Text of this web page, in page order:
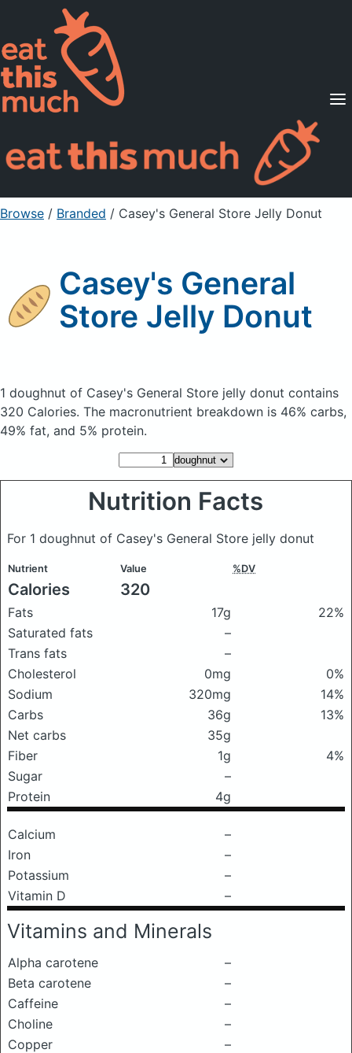
Supported Diets
Pricing
For Professionals
Sign Up Already a member? Sign in
Browse / Branded / Casey's General Store Jelly Donut
Casey's General
Store Jelly Donut
1 doughnut of Casey's General Store jelly donut contains
320 Calories. The macronutrient breakdown is 46% carbs,
49% fat, and 5% protein.
Nutrition Facts
For 1 doughnut of Casey's General Store jelly donut
Nutrient Value %DV
Calories 320
Fats 17g
22%
Saturated fats
–
Trans fats
–
Cholesterol
0mg
0%
Sodium
320mg
14%
Carbs
36g
13%
Net carbs
35g
Fiber
1g
4%
Sugar
–
Protein
4g
Calcium
–
Iron
–
Potassium
–
Vitamin D
–
Vitamins and Minerals
Alpha carotene
–
Beta carotene
–
Caffeine
–
Choline
–
Copper
–